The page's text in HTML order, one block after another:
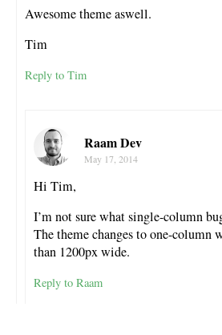
Awesome theme aswell.
Tim
Reply to Tim
Raam Dev
May 17, 2014
Hi Tim,
I’m not sure what single-column
The theme changes to one-column
than 1200px wide.
Reply to Raam